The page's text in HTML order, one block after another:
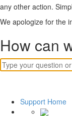
any other action.
We apologize for the
How can
Support Home